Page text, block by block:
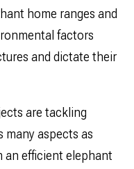
home ranges and
factors
and dictate their
are tackling
many aspects as
an efficient elephant